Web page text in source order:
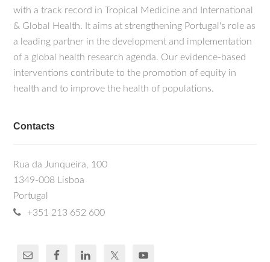
with a track record in Tropical Medicine and International
& Global Health. It aims at strengthening Portugal's role as
a leading partner in the development and implementation
of a global health research agenda. Our evidence-based
interventions contribute to the promotion of equity in
health and to improve the health of populations.
Contacts
Rua da Junqueira, 100
1349-008 Lisboa
Portugal
+351 213 652 600